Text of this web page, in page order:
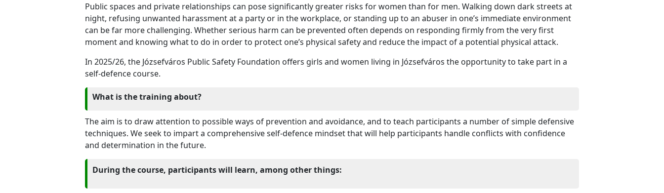
Public spaces and private relationships can pose significantly greater risks for women than for men. Walking down dark streets at
night, refusing unwanted harassment at a party or in the workplace, or standing up to an abuser in one’s immediate environment
can be far more challenging. Whether serious harm can be prevented often depends on responding firmly from the very first
moment and knowing what to do in order to protect one’s physical safety and reduce the impact of a potential physical attack.
In 2025/26, the Józsefváros Public Safety Foundation offers girls and women living in Józsefváros the opportunity to take part in a
self-defence course.
What is the training about?
The aim is to draw attention to possible ways of prevention and avoidance, and to teach participants a number of simple defensive
techniques. We seek to impart a comprehensive self-defence mindset that will help participants handle conflicts with confidence
and determination in the future.
During the course, participants will learn, among other things: